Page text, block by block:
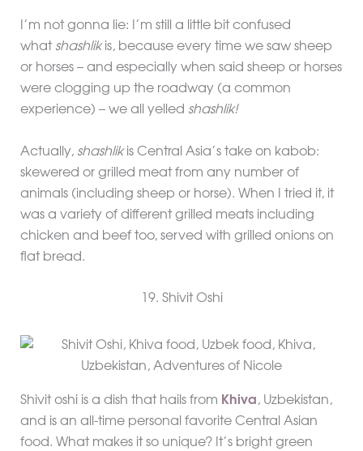
I’m not gonna lie: I’m still a little bit confused
what shashlikis, because every time we saw sheep
or horses – and especially when said sheep or horses
were clogging up the roadway (a common
experience) – we all yelled shashlik!
Actually, shashlikis Central Asia’s take on kabob:
skewered or grilled meat from any number of
animals (including sheep or horse). When I tried it, it
was a variety of different grilled meats including
chicken and beef too, served with grilled onions on
flat bread.
19. Shivit Oshi
Shivit oshi is a dish that hails from Khiva, Uzbekistan,
and is an all-time personal favorite Central Asian
food. What makes it so unique? It’s bright green